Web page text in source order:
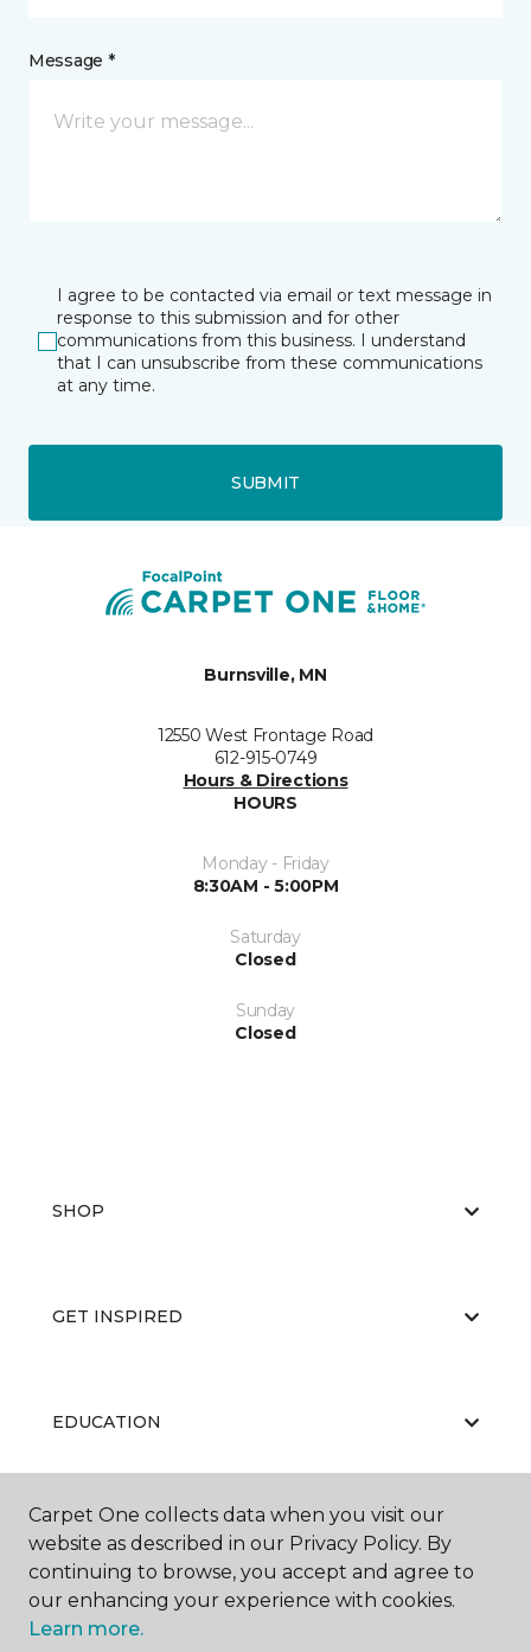
Message *
I agree to be contacted via email or text message in
response to this submission and for other
communications from this business. I understand
that I can unsubscribe from these communications
at any time.
SUBMIT
Burnsville, MN
12550 West Frontage Road
612-915-0749
Hours & Directions
HOURS
Monday - Friday
8:30AM - 5:00PM
Saturday
Closed
Sunday
Closed
SHOP
GET INSPIRED
EDUCATION
ABOUT US
Carpet One collects data when you visit our
website as described in our Privacy Policy. By
continuing to browse, you accept and agree to
our enhancing your experience with cookies.
Learn more.